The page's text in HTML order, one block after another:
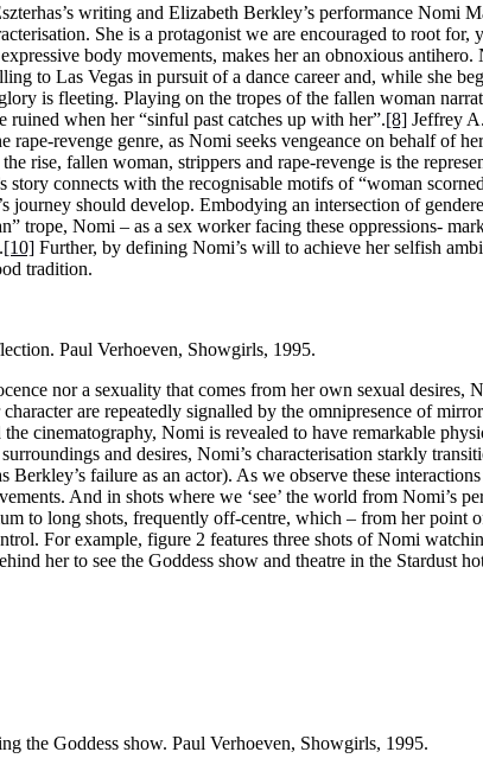
writing and Elizabeth Berkley’s performance Nomi
She is a protagonist we are encouraged to root for,
body movements, makes her an obnoxious
to Las Vegas in pursuit of a dance career and, while she
is fleeting. Playing on the tropes of the fallen woman
ruined when her “sinful past catches up with her”.[8] Jeffrey
rape-revenge genre, as Nomi seeks vengeance on behalf of
the rise, fallen woman, strippers and rape-revenge is the
story connects with the recognisable motifs of “woman
journey should develop. Embodying an intersection of
trope, Nomi – as a sex worker facing these oppressions-
[10] Further, by defining Nomi’s will to achieve her selfish
tradition.
Paul Verhoeven, Showgirls, 1995.
nor a sexuality that comes from her own sexual desires,
are repeatedly signalled by the omnipresence of
cinematography, Nomi is revealed to have remarkable
and desires, Nomi’s characterisation starkly
Berkley’s failure as an actor). As we observe these
And in shots where we ‘see’ the world from Nomi’s
to long shots, frequently off-centre, which – from her point
For example, figure 2 features three shots of Nomi
her to see the Goddess show and theatre in the Stardust
the Goddess show. Paul Verhoeven, Showgirls, 1995.